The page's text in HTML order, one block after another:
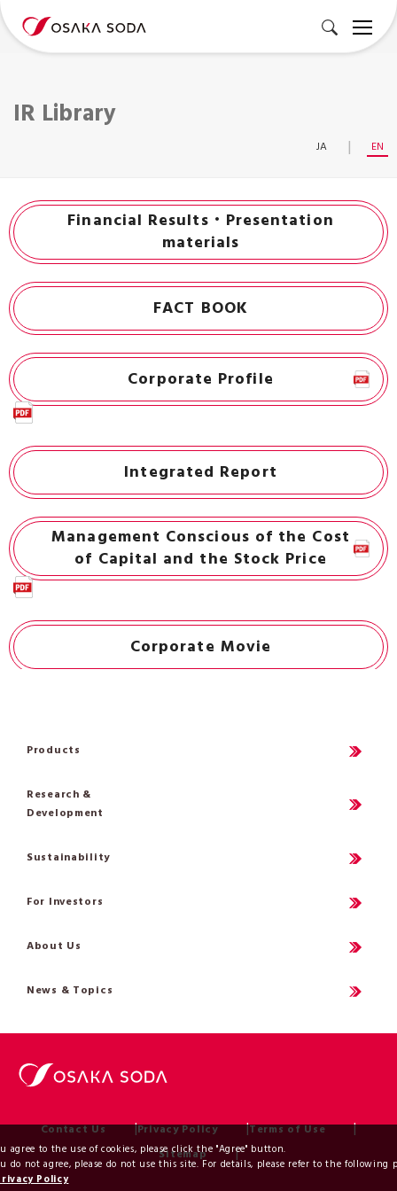
IR Library
JA EN
Financial Results・Presentation
materials
FACT BOOK
Corporate Profile
Integrated Report
Management Conscious of the Cost
of Capital and the Stock Price
Corporate Movie
agree to the use of cookies, please click the "Agree" button.
do not agree, please do not use this site. For details, please refer to the following
Policy
Products
Research &
Development
Sustainability
For Investors
About Us
News & Topics
Contact Us Privacy Policy
Terms of Use
Sitemap